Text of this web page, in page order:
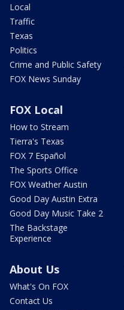
Local
Traffic
Texas
Politics
Crime and Public Safety
FOX News Sunday
FOX Local
How to Stream
Tierra's Texas
FOX 7 Español
The Sports Office
FOX Weather Austin
Good Day Austin Extra
Good Day Music Take 2
The Backstage
Experience
About Us
What's On FOX
Contact Us